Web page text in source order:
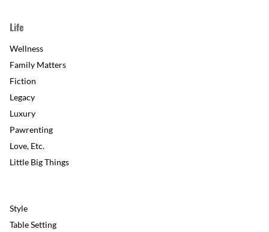
Life
Wellness
Family Matters
Fiction
Legacy
Luxury
Pawrenting
Love, Etc.
Little Big Things
Style
Table Setting